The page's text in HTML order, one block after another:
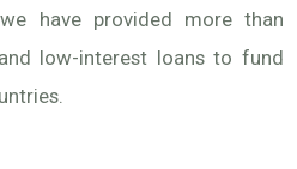
have provided more than
low-interest loans to fund